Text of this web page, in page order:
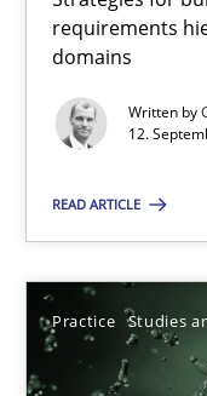
requirements
domains
Written by
12.
READ ARTICLE
Practice Studies
22 minutes